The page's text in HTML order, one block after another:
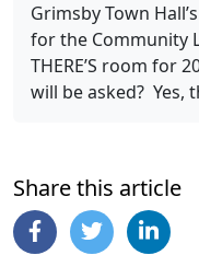
Grimsby Town
for the Community
THERE’S room for
will be asked? Yes,
Share this article